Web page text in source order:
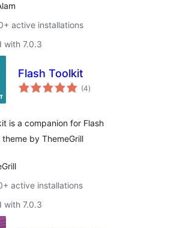
active installations
with 7.0.3
Flash Toolkit
(4total
ratings
)
is a companion for Flash
theme by ThemeGrill
active installations
with 7.0.3